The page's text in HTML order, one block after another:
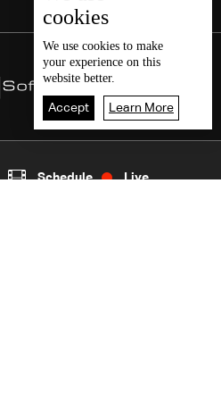
cookies
We use cookies to make
your experience on this
website better.
Accept Learn More
Schedule Live